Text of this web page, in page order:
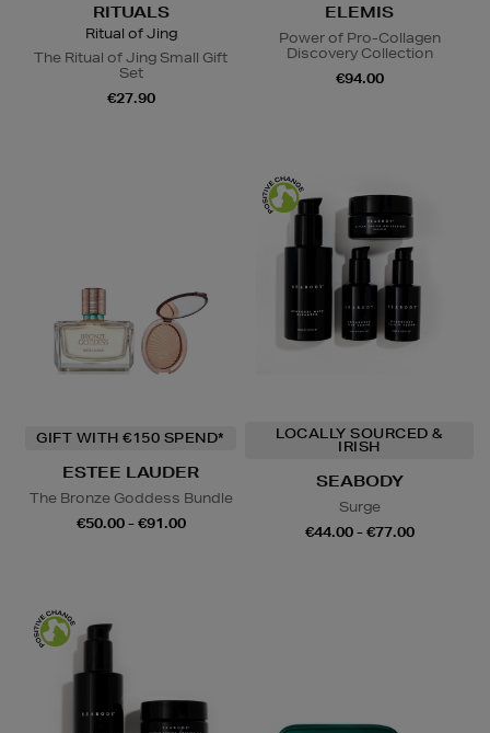
RITUALS
Ritual of Jing
The Ritual of Jing Small Gift
Set
€27.90
ELEMIS
Power of Pro-Collagen
Discovery Collection
€94.00
GIFT WITH €150 SPEND*
ESTEE LAUDER
The Bronze Goddess Bundle
€50.00 - €91.00
LOCALLY SOURCED &
IRISH
SEABODY
Surge
€44.00 - €77.00